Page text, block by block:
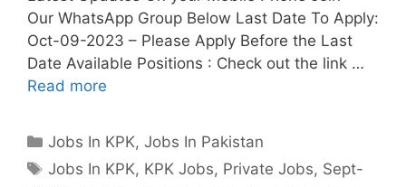
Our WhatsApp Group Below Last Date To Apply:
Oct-09-2023 – Please Apply Before the Last
Date Available Positions : Check out the link …
Read more
Categories
Jobs In KPK,Jobs In Pakistan
Tags
Jobs In KPK, KPK Jobs, Private Jobs, Sept-